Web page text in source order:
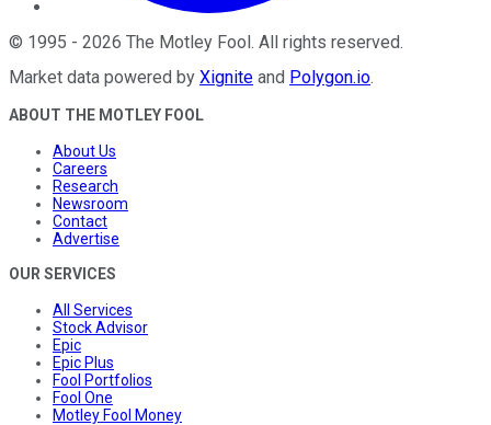
© 1995 - 2026 The Motley Fool. All rights reserved.
Market data powered by Xignite and Polygon.io.
ABOUT THE MOTLEY FOOL
About Us
Careers
Research
Newsroom
Contact
Advertise
OUR SERVICES
All Services
Stock Advisor
Epic
Epic Plus
Fool Portfolios
Fool One
Motley Fool Money